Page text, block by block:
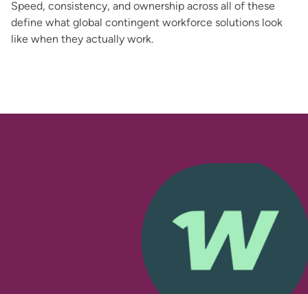
Speed, consistency, and ownership across all of these
define what global contingent workforce solutions look
like when they actually work.